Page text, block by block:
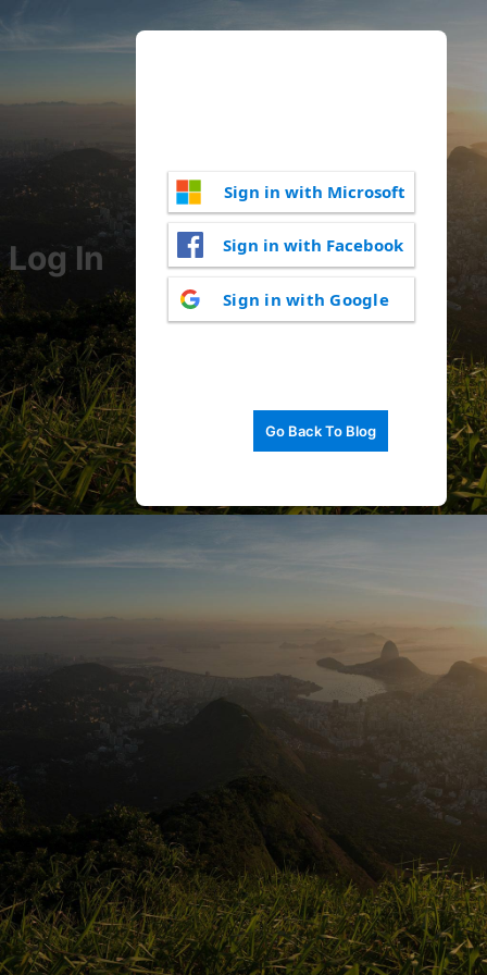
Log In
Sign in with Microsoft
Sign in with Facebook
Sign in with Google
Go Back To Blog